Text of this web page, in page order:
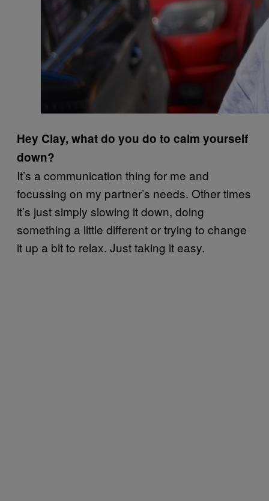
Hey Clay, what do you do to calm yourself
down?
It’s a communication thing for me and
focussing on my partner’s needs. Other times
it’s just simply slowing it down, doing
something a little different or trying to change
it up a bit to relax. Just taking it easy.